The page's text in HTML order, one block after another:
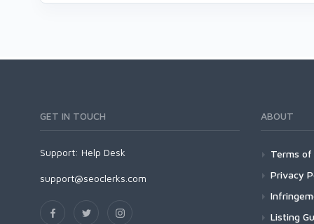
GET IN TOUCH
Support: Help Desk
support@seoclerks.com
ABOUT
Terms of
Privacy
Listing